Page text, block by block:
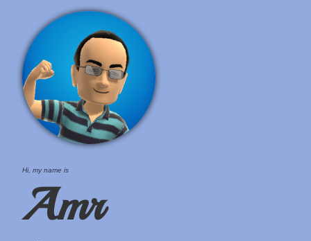
Hi, my name is
Amr